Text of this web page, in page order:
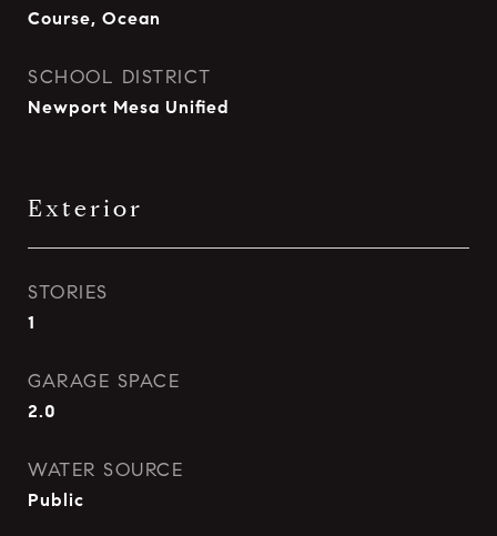
Course, Ocean
SCHOOL DISTRICT
Newport Mesa Unified
Exterior
STORIES
1
GARAGE SPACE
2.0
WATER SOURCE
Public